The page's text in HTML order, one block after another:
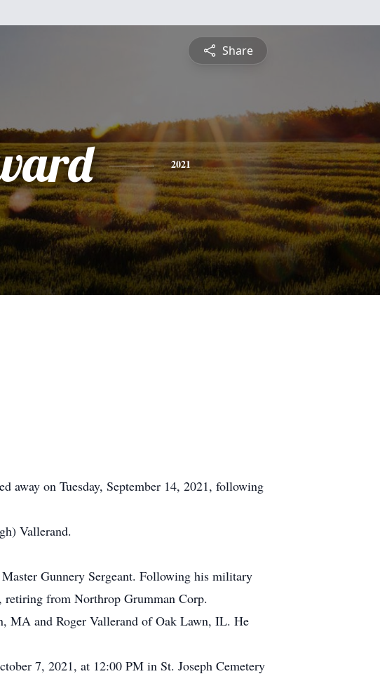
Share
2021
away on Tuesday, September 14, 2021, following
Vallerand.
Gunnery Sergeant. Following his military
retiring from Northrop Grumman Corp.
MA and Roger Vallerand of Oak Lawn, IL. He
7, 2021, at 12:00 PM in St. Joseph Cemetery